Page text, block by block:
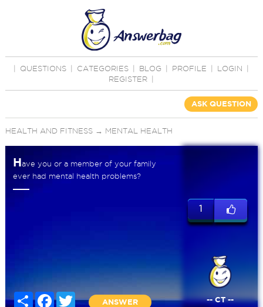
QUESTIONS CATEGORIES BLOG PROFILE LOGIN
REGISTER
ASK QUESTION
HEALTH AND FITNESS→ MENTAL HEALTH
Have you or a member of your family
ever had mental health problems?
Share FacebookTwitter
ANSWER
1
-- CT --